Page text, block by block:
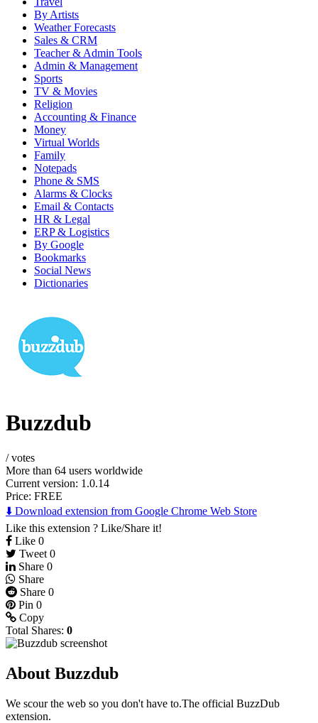
By Artists
Weather Forecasts
Sales & CRM
Teacher & Admin Tools
Admin & Management
Sports
TV & Movies
Religion
Accounting & Finance
Money
Virtual Worlds
Family
Notepads
Phone & SMS
Alarms & Clocks
Email & Contacts
HR & Legal
ERP & Logistics
By Google
Bookmarks
Social News
Dictionaries
Buzzdub
/votes
More than 64 users worldwide
Current version: 1.0.14
Price: FREE
⬇️ Download extension from Google Chrome Web Store
Like this extension ? Like/Share it!
Like 0
Tweet 0
Share 0
Share
Share 0
Pin 0
Copy
Total Shares: 0
About Buzzdub
We scour the web so you don't have to.The official BuzzDub
extension.